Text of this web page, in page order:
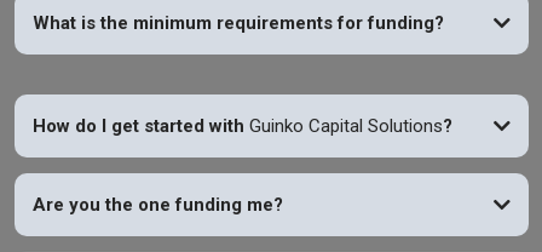
What is the minimum requirements for funding?
How do I get started with Guinko Capital Solutions?
Are you the one funding me?